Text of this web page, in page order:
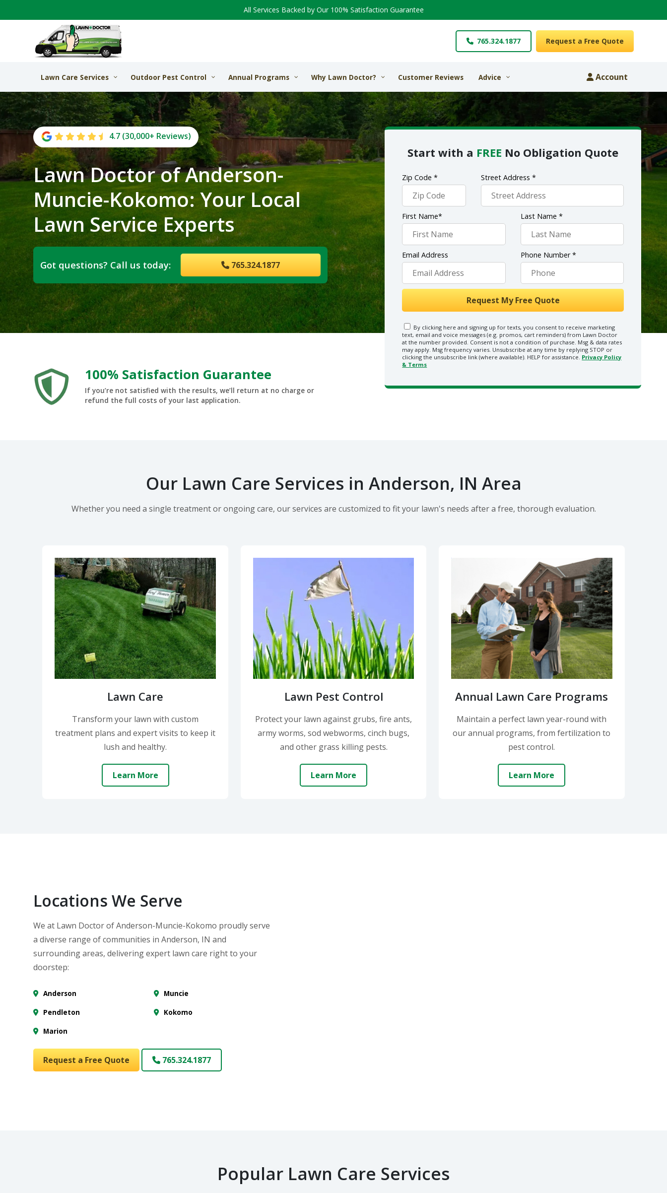
All Services Backed by Our 100% Satisfaction Guarantee
765.324.1877 Request a Free Quote
Lawn Care Services Outdoor Pest Control Annual Programs Why Lawn Doctor? Customer Reviews Advice Account
4.7 (30,000+ Reviews)
Lawn Doctor of Anderson-
Muncie-Kokomo: Your Local
Lawn Service Experts
Got questions? Call us today: 765.324.1877
Start with a FREE No Obligation Quote
Zip Code * Street Address *
First Name* Last Name *
Email Address Phone Number *
By clicking here and signing up for texts, you consent to receive marketing
text, email and voice messages (e.g. promos, cart reminders) from Lawn Doctor
at the number provided. Consent is not a condition of purchase. Msg & data rates
may apply. Msg frequency varies. Unsubscribe at any time by replying STOP or
clicking the unsubscribe link (where available). HELP for assistance. Privacy Policy
& Terms
100% Satisfaction Guarantee
If you’re not satisfied with the results, we’ll return at no charge or
refund the full costs of your last application.
Our Lawn Care Services in Anderson, IN Area
Whether you need a single treatment or ongoing care, our services are customized to fit your lawn's needs after a free, thorough evaluation.
Lawn Care
Transform your lawn with custom
treatment plans and expert visits to keep it
lush and healthy.
Learn More
Lawn Pest Control
Protect your lawn against grubs, fire ants,
army worms, sod webworms, cinch bugs,
and other grass killing pests.
Learn More
Annual Lawn Care Programs
Maintain a perfect lawn year-round with
our annual programs, from fertilization to
pest control.
Learn More
Locations We Serve
We at Lawn Doctor of Anderson-Muncie-Kokomo proudly serve
a diverse range of communities in Anderson, IN and
surrounding areas, delivering expert lawn care right to your
doorstep:
Anderson
Muncie
Pendleton
Kokomo
Marion
Request a Free Quote 765.324.1877
Popular Lawn Care Services